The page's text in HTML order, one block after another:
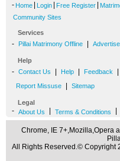
- Home Login Free Register
Community Sites
Services
- Pillai Matrimony Offline
Help
- Contact Us Help Feedback
Report Missuse Sitemap
Legal
- About Us Terms & Conditions
Chrome, IE 7+,Mozilla,Opera
All Rights Reserved.© Copyright